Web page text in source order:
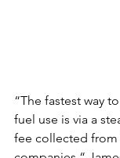
“The fastest way
fuel use is via a
fee collected from